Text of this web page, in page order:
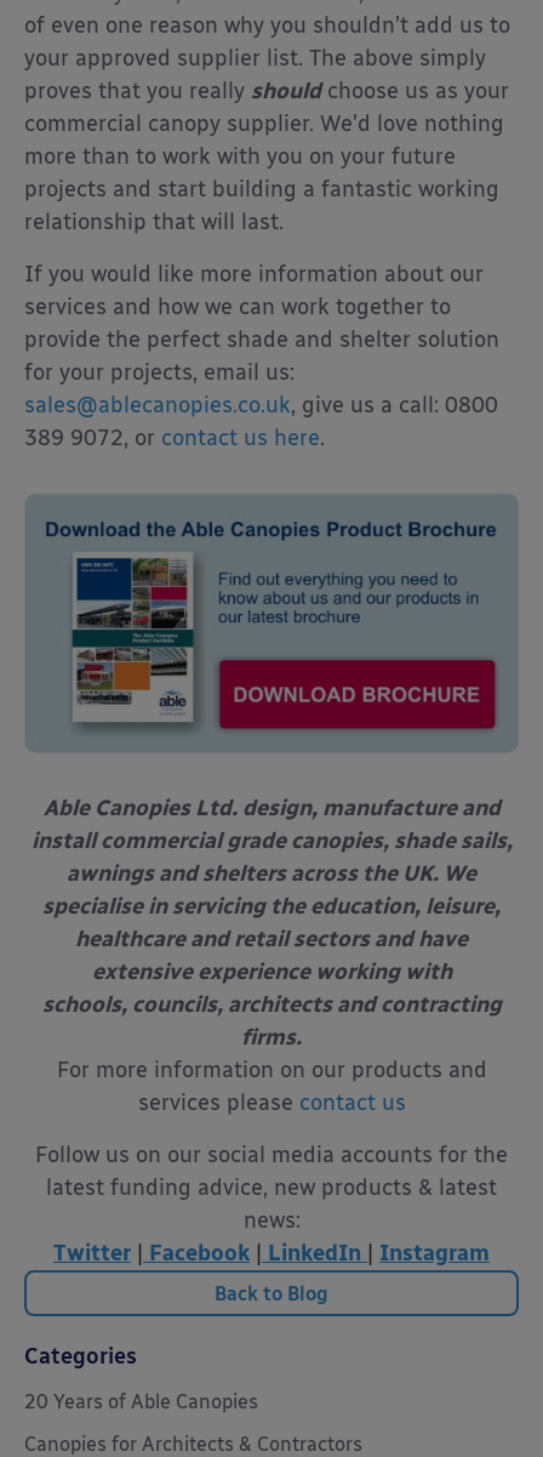
of even one reason why you shouldn’t add us to
your approved supplier list. The above simply
proves that you really shouldchoose us as your
commercial canopy supplier. We’d love nothing
more than to work with you on your future
projects and start building a fantastic working
relationship that will last.
If you would like more information about our
services and how we can work together to
provide the perfect shade and shelter solution
for your projects, email us:
sales@ablecanopies.co.uk, give us a call: 0800
389 9072, or contact us here.
Able Canopies Ltd. design, manufacture and
install commercial grade canopies, shade sails,
awnings and shelters across the UK. We
specialise in servicing the education, leisure,
healthcare and retail sectors and have
extensive experience working with
schools, councils, architects and contracting
firms.
For more information on our products and
services please contact us
Follow us on our social media accounts for the
latest funding advice, new products & latest
news:
Twitter
Facebook LinkedIn Instagram
Back to Blog
Categories
20 Years of Able Canopies
Canopies for Architects & Contractors